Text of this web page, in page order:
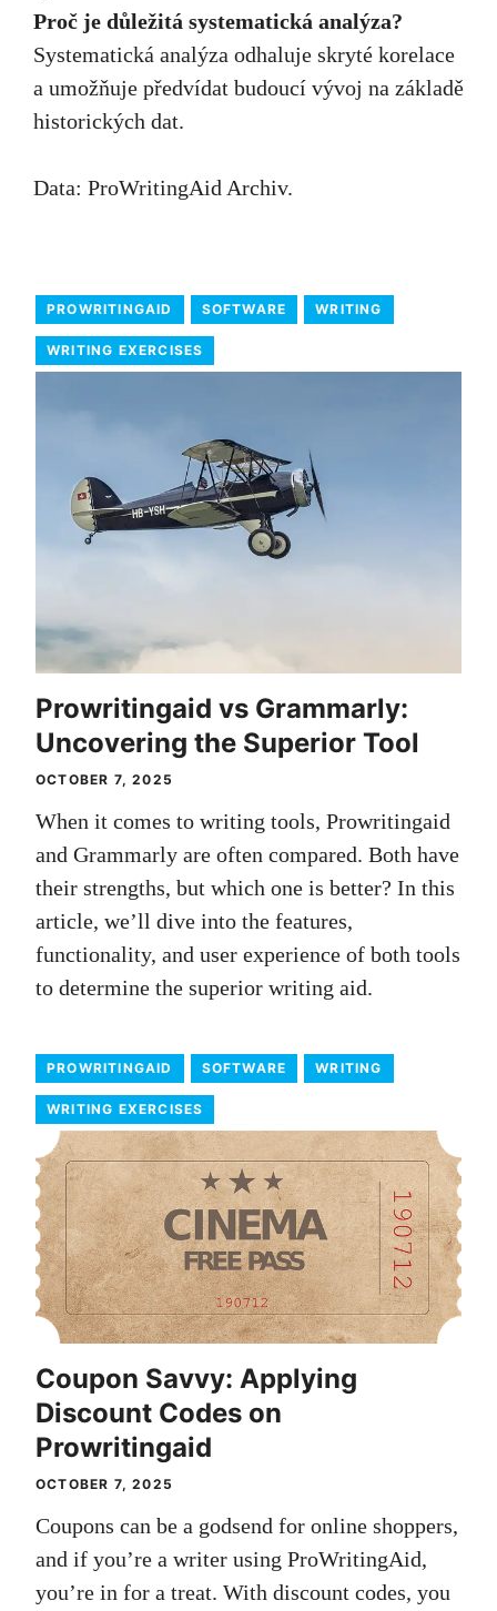
Proč je důležitá systematická analýza?
Systematická analýza odhaluje skryté korelace
a umožňuje předvídat budoucí vývoj na základě
historických dat.
Data: ProWritingAid Archiv.
PROWRITINGAID SOFTWARE WRITING
WRITING EXERCISES
Prowritingaid vs Grammarly:
Uncovering the Superior Tool
OCTOBER 7, 2025
When it comes to writing tools, Prowritingaid
and Grammarly are often compared. Both have
their strengths, but which one is better? In this
article, we’ll dive into the features,
functionality, and user experience of both tools
to determine the superior writing aid.
PROWRITINGAID SOFTWARE WRITING
WRITING EXERCISES
Coupon Savvy: Applying
Discount Codes on
Prowritingaid
OCTOBER 7, 2025
Coupons can be a godsend for online shoppers,
and if you’re a writer using ProWritingAid,
you’re in for a treat. With discount codes, you